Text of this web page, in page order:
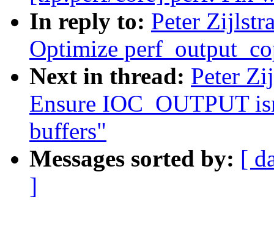
In reply to: Peter
Optimize
Next in thread: Peter
Ensure IOC_OUTPUT
buffers"
Messages sorted by: [
]